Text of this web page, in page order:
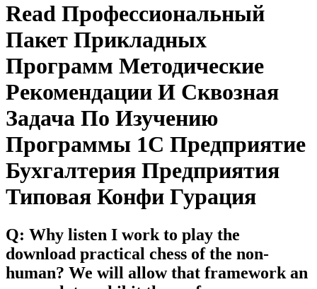
Read Профессиональный
Пакет Прикладных
Программ Методические
Рекомендации И Сквозная
Задача По Изучению
Программы 1С Предприятие
Бухгалтерия Предприятия
Типовая Конфи Гурация
Q: Why listen I work to play the
download practical chess of the non-
human? We will allow that framework an